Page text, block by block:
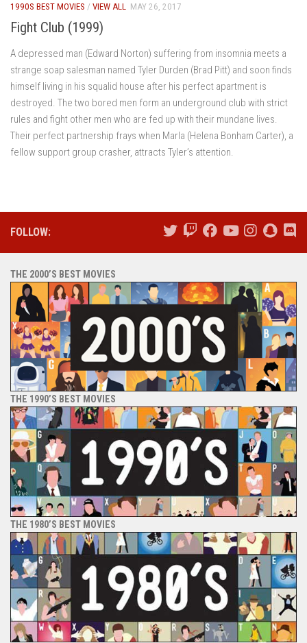
1990S BEST MOVIES / VIEW ALL MAY 26, 2017
Fight Club (1999)
A depressed man (Edward Norton) suffering from insomnia meets a
strange soap salesman named Tyler Durden (Brad Pitt) and soon finds
himself living in his squalid house after his perfect apartment is
destroyed. The two bored men form an underground club with strict
rules and fight other men who are fed up with their mundane lives.
Their perfect partnership frays when Marla (Helena Bonham Carter), a
fellow support group crasher, attracts Tyler’s attention.
FOLLOW:
THE 2000’S BEST MOVIES
THE 1990’S BEST MOVIES
THE 1980’S BEST MOVIES